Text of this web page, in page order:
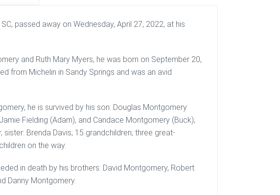
passed away on Wednesday, April 27, 2022, at his
and Ruth Mary Myers, he was born on September 20,
from Michelin in Sandy Springs and was an avid
he is survived by his son: Douglas Montgomery
Fielding (Adam), and Candace Montgomery (Buck);
Brenda Davis; 15 grandchildren; three great-
on the way.
in death by his brothers: David Montgomery, Robert
Danny Montgomery.